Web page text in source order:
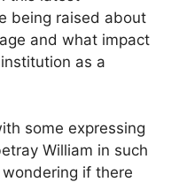
being raised about
and what impact
as a
some expressing
William in such
if there